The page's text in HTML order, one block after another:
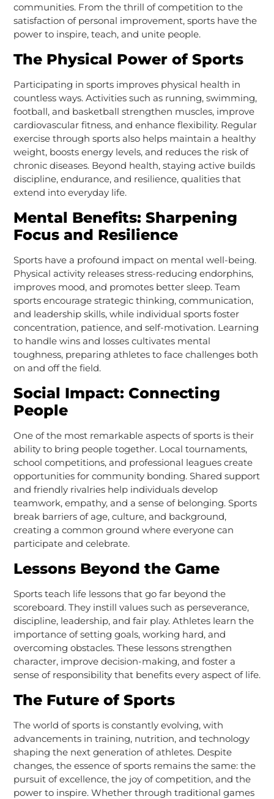
communities. From the thrill of competition to the
satisfaction of personal improvement, sports have the
power to inspire, teach, and unite people.
The Physical Power of Sports
Participating in sports improves physical health in
countless ways. Activities such as running, swimming,
football, and basketball strengthen muscles, improve
cardiovascular fitness, and enhance flexibility. Regular
exercise through sports also helps maintain a healthy
weight, boosts energy levels, and reduces the risk of
chronic diseases. Beyond health, staying active builds
discipline, endurance, and resilience, qualities that
extend into everyday life.
Mental Benefits: Sharpening
Focus and Resilience
Sports have a profound impact on mental well-being.
Physical activity releases stress-reducing endorphins,
improves mood, and promotes better sleep. Team
sports encourage strategic thinking, communication,
and leadership skills, while individual sports foster
concentration, patience, and self-motivation. Learning
to handle wins and losses cultivates mental
toughness, preparing athletes to face challenges both
on and off the field.
Social Impact: Connecting
People
One of the most remarkable aspects of sports is their
ability to bring people together. Local tournaments,
school competitions, and professional leagues create
opportunities for community bonding. Shared support
and friendly rivalries help individuals develop
teamwork, empathy, and a sense of belonging. Sports
break barriers of age, culture, and background,
creating a common ground where everyone can
participate and celebrate.
Lessons Beyond the Game
Sports teach life lessons that go far beyond the
scoreboard. They instill values such as perseverance,
discipline, leadership, and fair play. Athletes learn the
importance of setting goals, working hard, and
overcoming obstacles. These lessons strengthen
character, improve decision-making, and foster a
sense of responsibility that benefits every aspect of life.
The Future of Sports
The world of sports is constantly evolving, with
advancements in training, nutrition, and technology
shaping the next generation of athletes. Despite
changes, the essence of sports remains the same: the
pursuit of excellence, the joy of competition, and the
power to inspire. Whether through traditional games